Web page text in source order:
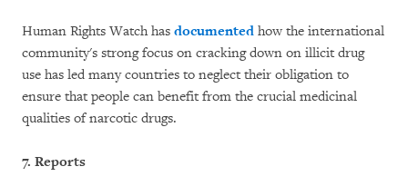
Human Rights Watch has documented how the international
community's strong focus on cracking down on illicit drug
use has led many countries to neglect their obligation to
ensure that people can benefit from the crucial medicinal
qualities of narcotic drugs.
7. Reports